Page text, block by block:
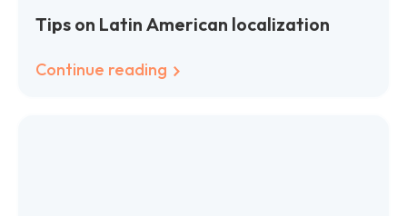
Tips on Latin American localization
Continue reading